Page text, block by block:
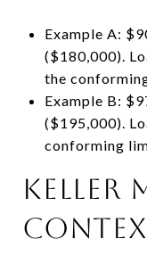
Example A:
($180,000).
the
Example B:
($195,000).
conforming
Keller